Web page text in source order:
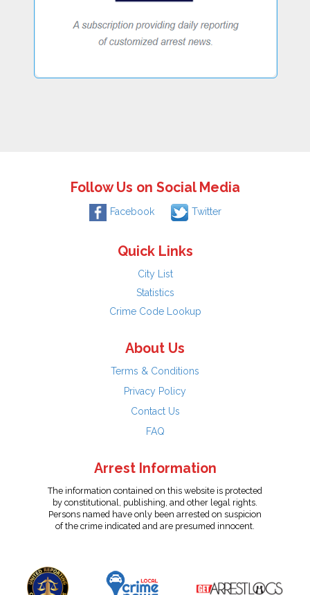
Follow Us on Social Media
Facebook Twitter
Quick Links
City List
Statistics
Crime Code Lookup
About Us
Terms & Conditions
Privacy Policy
Contact Us
FAQ
Arrest Information
The information contained on this website is protected
by constitutional, publishing, and other legal rights.
Persons named have only been arrested on suspicion
of the crime indicated and are presumed innocent.